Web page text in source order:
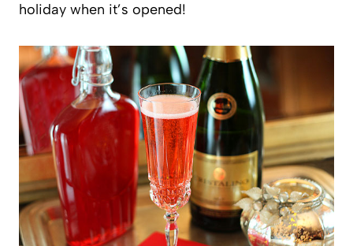
holiday when it’s opened!